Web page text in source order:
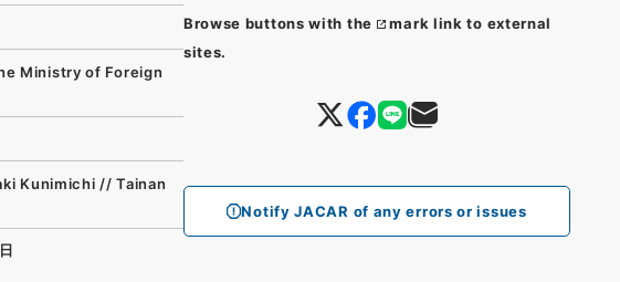
Browse buttons with the
mark link to external
sites.
Notify JACAR of any errors or issues
Ministry of Foreign
Kunimichi // Tainan